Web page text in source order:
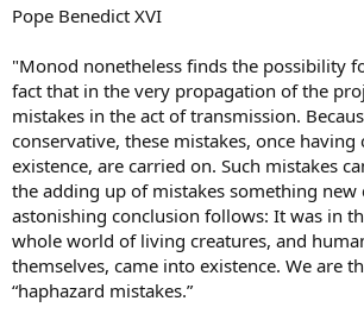
Pope Benedict XVI
"Monod nonetheless finds the possibility
fact that in the very propagation of the
mistakes in the act of transmission.
conservative, these mistakes, once having
existence, are carried on. Such mistakes
the adding up of mistakes something new
astonishing conclusion follows: It was in
whole world of living creatures, and
themselves, came into existence. We are
“haphazard mistakes.”